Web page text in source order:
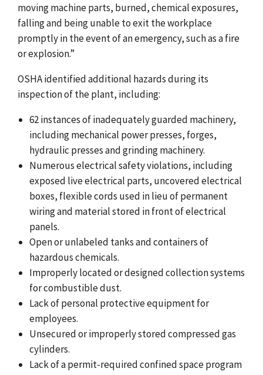
moving machine parts, burned, chemical exposures,
falling and being unable to exit the workplace
promptly in the event of an emergency, such as a fire
or explosion.”
OSHA identified additional hazards during its
inspection of the plant, including:
62 instances of inadequately guarded machinery,
including mechanical power presses, forges,
hydraulic presses and grinding machinery.
Numerous electrical safety violations, including
exposed live electrical parts, uncovered electrical
boxes, flexible cords used in lieu of permanent
wiring and material stored in front of electrical
panels.
Open or unlabeled tanks and containers of
hazardous chemicals.
Improperly located or designed collection systems
for combustible dust.
Lack of personal protective equipment for
employees.
Unsecured or improperly stored compressed gas
cylinders.
Lack of a permit-required confined space program